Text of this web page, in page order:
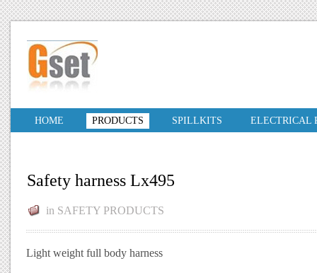
HOME PRODUCTS SPILLKITS ELECTRICAL
Safety harness Lx495
in SAFETY PRODUCTS
Light weight full body harness